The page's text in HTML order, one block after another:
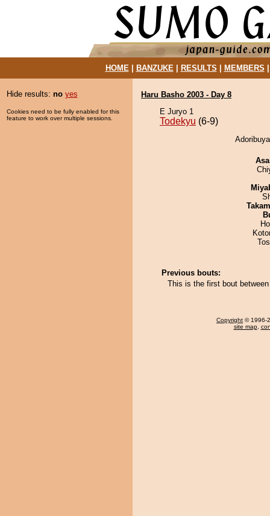
HOME| BANZUKE| RESULTS MEMBERS
Hide results: no yes
Cookies need to be fully enabled for this
feature to work over multiple sessions.
Haru Basho 2003 - Day 8
E Juryo 1
Todekyu (6-9)
Previous bouts:
This is the first bout
Copyright © 1996-
site map,